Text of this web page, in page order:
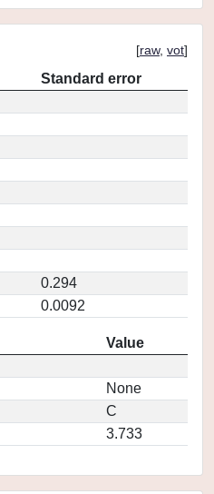
[raw, vot]
Standard error
0.294
0.0092
Value
None
C
3.733